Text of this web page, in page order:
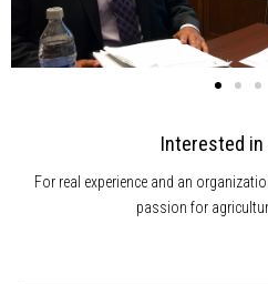
Interested in
For real experience and an
passion for